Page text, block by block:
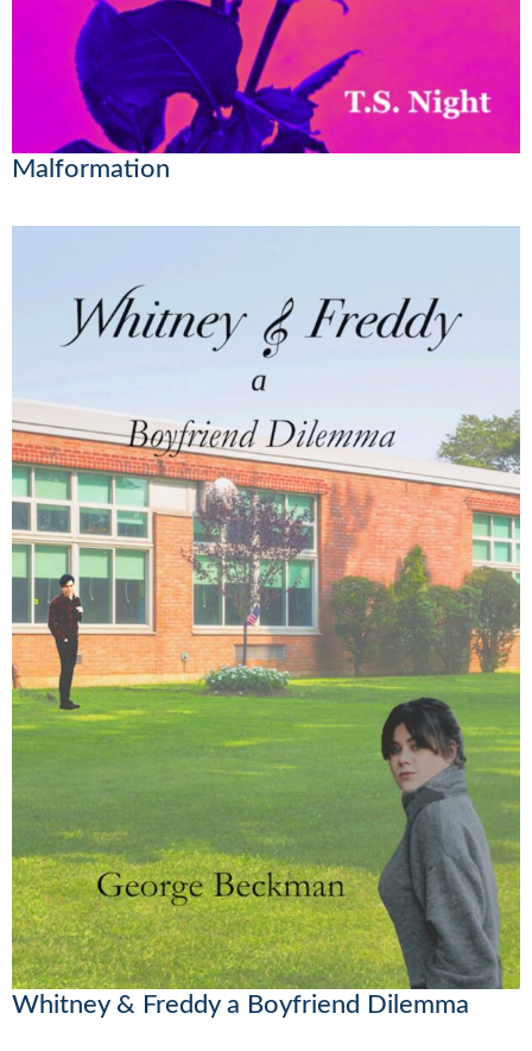
Malformation
Whitney & Freddy a Boyfriend Dilemma